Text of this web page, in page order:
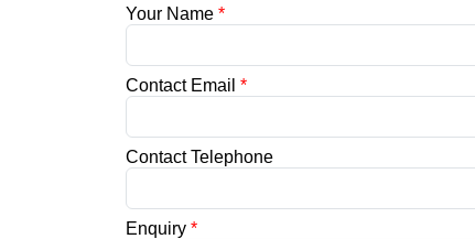
Your Name *
Contact Email *
Contact Telephone
Enquiry *